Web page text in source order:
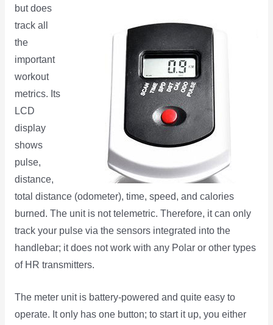
but does
track all
the
important
workout
metrics. Its
LCD
display
shows
pulse,
distance,
total distance (odometer), time, speed, and calories
burned. The unit is not telemetric. Therefore, it can only
track your pulse via the sensors integrated into the
handlebar; it does not work with any Polar or other types
of HR transmitters.
The meter unit is battery-powered and quite easy to
operate. It only has one button; to start it up, you either